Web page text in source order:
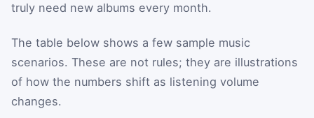
truly need new albums every month.
The table below shows a few sample music
scenarios. These are not rules; they are illustrations
of how the numbers shift as listening volume
changes.